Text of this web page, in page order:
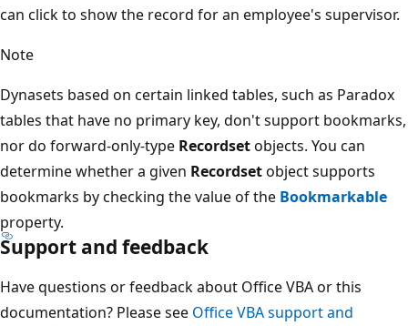
can click to show the record for an employee's supervisor.
Note
Dynasets based on certain linked tables, such as Paradox
tables that have no primary key, don't support bookmarks,
nor do forward-only-type Recordsetobjects. You can
determine whether a given Recordsetobject supports
bookmarks by checking the value of the Bookmarkable
property.
Support and feedback
Have questions or feedback about Office VBA or this
documentation? Please see Office VBA support and